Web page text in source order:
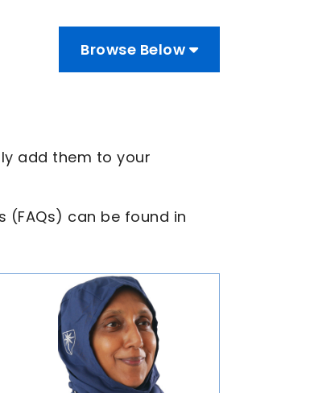
Browse Below
add them to your
(FAQs) can be found in